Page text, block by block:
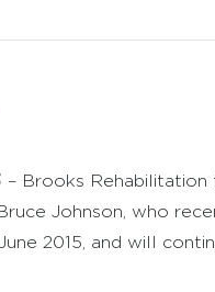
– Brooks
Johnson, who
2015, and will